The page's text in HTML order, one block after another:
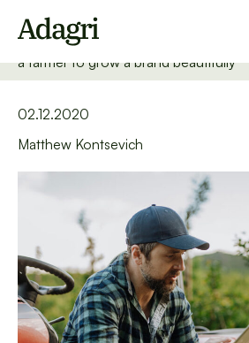
Home
Blog
TOP 5 rules of Web & Mobile
a farmer to grow a brand beautifully
02.12.2020
Matthew Kontsevich